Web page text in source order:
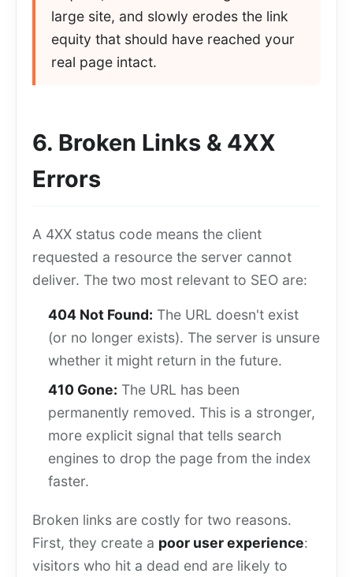
large site, and slowly erodes the link
equity that should have reached your
real page intact.
6. Broken Links & 4XX
Errors
A 4XX status code means the client
requested a resource the server cannot
deliver. The two most relevant to SEO are:
404 Not Found: The URL doesn't exist
(or no longer exists). The server is unsure
whether it might return in the future.
410 Gone: The URL has been
permanently removed. This is a stronger,
more explicit signal that tells search
engines to drop the page from the index
faster.
Broken links are costly for two reasons.
First, they create a poor user experience:
visitors who hit a dead end are likely to